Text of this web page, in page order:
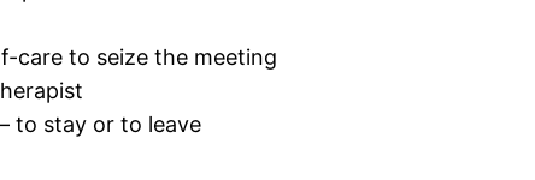
care to seize the meeting
to stay or to leave